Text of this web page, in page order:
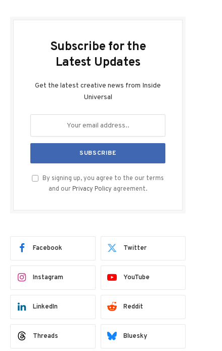
Subscribe for the
Latest Updates
Get the latest creative news from Inside
Universal
By signing up, you agree to the our terms
and our Privacy Policy agreement.
Facebook Twitter
Instagram YouTube
LinkedIn Reddit
Threads Bluesky